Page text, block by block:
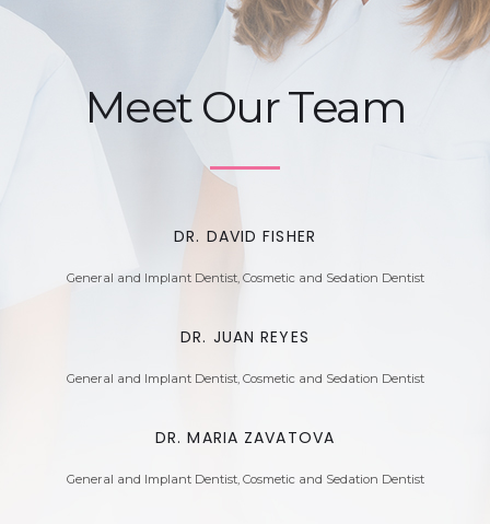
Meet Our Team
DR. DAVID FISHER
General and Implant Dentist, Cosmetic and Sedation Dentist
DR. JUAN REYES
General and Implant Dentist, Cosmetic and Sedation Dentist
DR. MARIA ZAVATOVA
General and Implant Dentist, Cosmetic and Sedation Dentist